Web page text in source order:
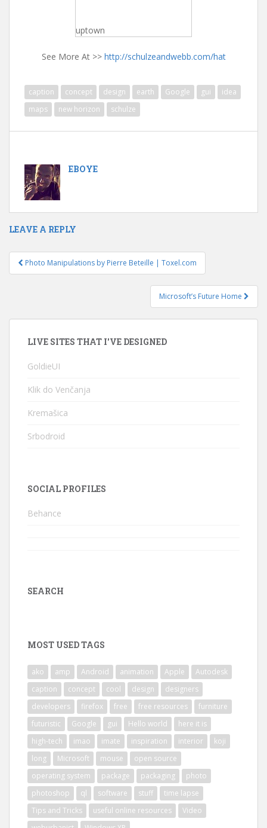
uptown
See More At >> http://schulzeandwebb.com/hat
caption concept design earth Google gui
idea
maps
new horizon schulze
EBOYE
LEAVE A REPLY
Post navigation
Photo Manipulations by Pierre Beteille | Toxel.com
Microsoft’s Future Home
LIVE SITES THAT I'VE DESIGNED
GoldieUI
Klik do Venčanja
Kremašica
Srbodroid
SOCIAL PROFILES
Behance
SEARCH
MOST USED TAGS
ako amp Android animation Apple
Autodesk
caption
concept cool design
designers
developers
firefox free free resources
furniture
futuristic
Google gui Hello world
here it is
high-tech
imao imate inspiration interior
koji
long
Microsoft mouse
open source
operating system
package packaging
photo
photoshop
ql software stuff
time lapse
Tips and Tricks
useful online resources
Video